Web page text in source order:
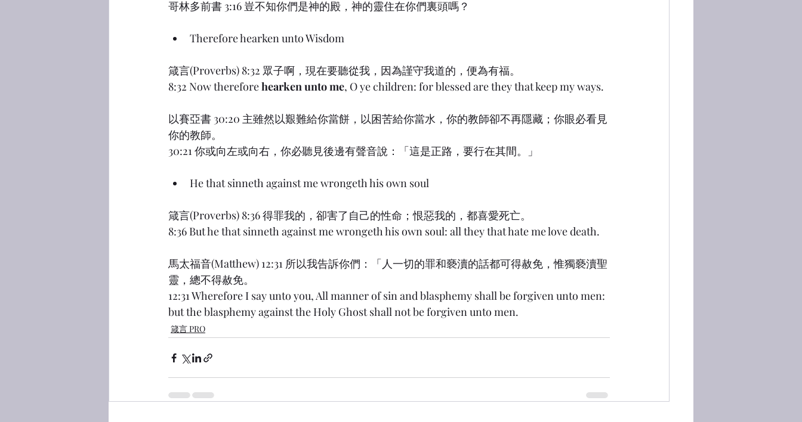
哥林多前書 3:16 豈不知你們是神的殿，神的靈住在你們裏頭嗎？
Therefore hearken unto Wisdom
箴言(Proverbs) 8:32 眾子啊，現在要聽從我，因為謹守我道的，便為有福。
8:32 Now therefore hearken unto me, O ye children: for blessed are they that keep my ways.
以賽亞書 30:20 主雖然以艱難給你當餅，以困苦給你當水，你的教師卻不再隱藏；你眼必看見
你的教師。
30:21 你或向左或向右，你必聽見後邊有聲音說：「這是正路，要行在其間。」
He that sinneth against me wrongeth his own soul
箴言(Proverbs) 8:36 得罪我的，卻害了自己的性命；恨惡我的，都喜愛死亡。
8:36 But he that sinneth against me wrongeth his own soul: all they that hate me love death.
馬太福音(Matthew) 12:31 所以我告訴你們：「人一切的罪和褻瀆的話都可得赦免，惟獨褻瀆聖
靈，總不得赦免。
12:31 Wherefore I say unto you, All manner of sin and blasphemy shall be forgiven unto men:
but the blasphemy against the Holy Ghost shall not be forgiven unto men.
箴言 PRO